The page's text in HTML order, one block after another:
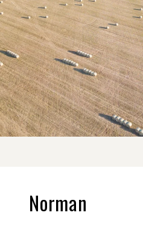
Norman